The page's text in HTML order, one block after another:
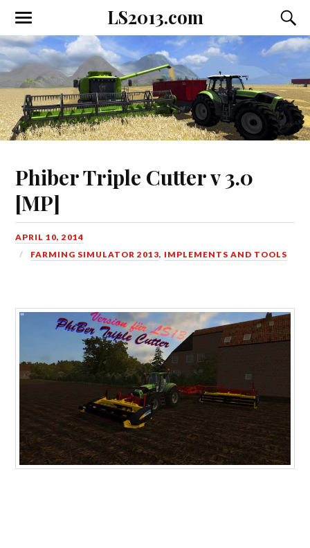
LS2013.com
Toggle
the
mobile
menu
the
field
Phiber Triple Cutter v 3.0
[MP]
APRIL 10, 2014
FARMING SIMULATOR 2013, IMPLEMENTS AND TOOLS